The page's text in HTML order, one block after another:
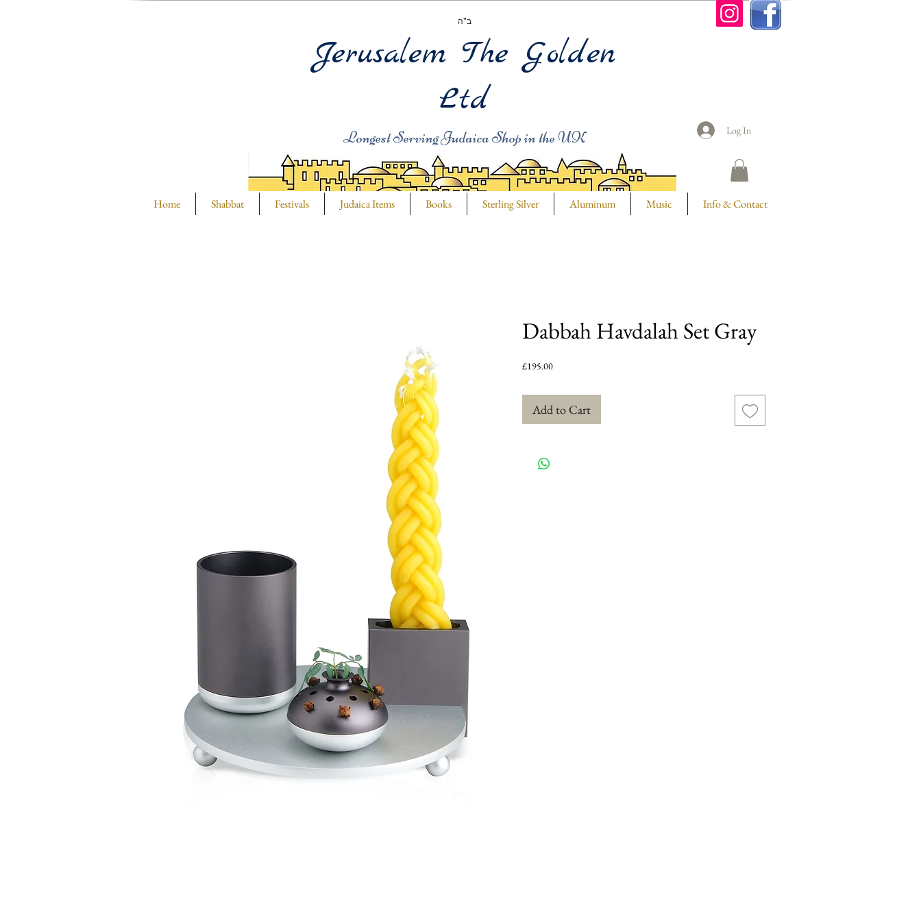
ב"ה
Longest Serving Judaica Shop in the UK
Jerusalem The Golden
Ltd
Log In
Home Shabbat Festivals Judaica Items Books Sterling Silver Aluminum Music Info & Contact
Dabbah Havdalah Set Gray
£195.00Price
Add to Cart